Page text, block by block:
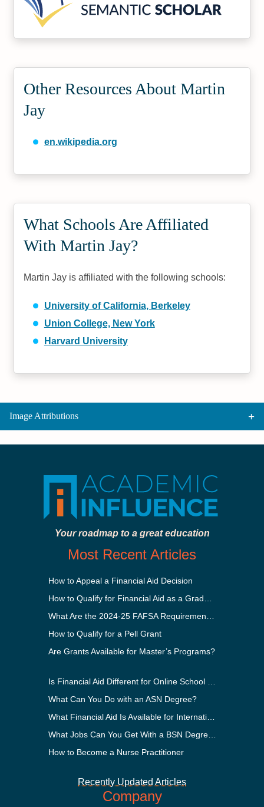
Other Resources About Martin
Jay
en.wikipedia.org
What Schools Are Affiliated
With Martin Jay?
Martin Jay is affiliated with the following schools:
University of California, Berkeley
Union College, New York
Harvard University
Image Attributions
Your roadmap to a great education
Most Recent Articles
How to Appeal a Financial Aid Decision
How to Qualify for a Pell Grant
Are Grants Available for Master’s Programs?
What Can You Do with an ASN Degree?
How to Become a Nurse Practitioner
Recently Updated Articles
Company